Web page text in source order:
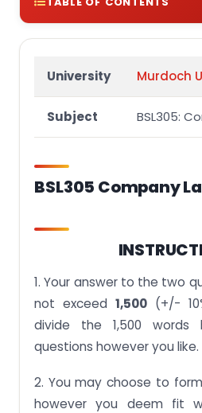
BSL305 Company Law
INSTRUCTIONS
LEGAL PROBLEM-SOLVING
QUESTIONS
University Murdoch
Subject BSL305:
BSL305 Company
1. Your answer to the two
not exceed 1,500 (+/-
divide the 1,500
questions however you like.
2. You may choose to
however you deem fit